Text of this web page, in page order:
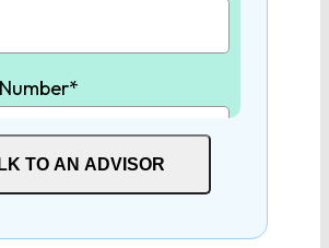
United States
TO AN ADVISOR